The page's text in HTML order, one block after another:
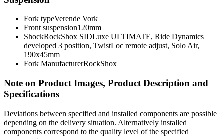
Fork typeVerende Vork
Front suspension120mm
ShockRockShox SIDLuxe ULTIMATE, Ride Dynamics
developed 3 position, TwistLoc remote adjust, Solo Air,
190x45mm
Fork ManufacturerRockShox
Note on Product Images, Product Description and
Specifications
Deviations between specified and installed components are possible
depending on the delivery situation. Alternatively installed
components correspond to the quality level of the specified